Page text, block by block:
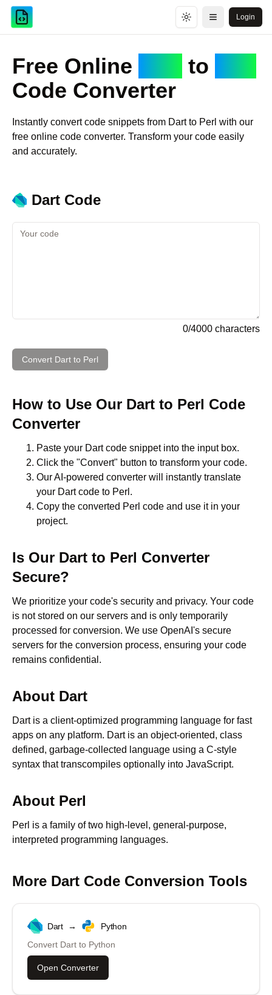
Toggle theme
Open menu
Login
Free Online to
Code Converter
Instantly convert code snippets from Dartto Perl with our
free online code converter. Transform your code easily
and accurately.
Dart Code
0/4000 characters
Convert Dart to Perl
How to Use Our Dart to Perl Code
Converter
Paste your Dartcode snippet into the input box.
Click the "Convert" button to transform your code.
Our AI-powered converter will instantly translate
your Dartcode to Perl .
Copy the converted Perl code and use it in your
project.
Is Our Dart to Perl Converter
Secure?
We prioritize your code's security and privacy. Your code
is not stored on our servers and is only temporarily
processed for conversion. We use OpenAI's secure
servers for the conversion process, ensuring your code
remains confidential.
About Dart
Dart is a client-optimized programming language for fast
apps on any platform. Dart is an object-oriented, class
defined, garbage-collected language using a C-style
syntax that transcompiles optionally into JavaScript.
About Perl
Perl is a family of two high-level, general-purpose,
interpreted programming languages.
More Dart Code Conversion Tools
Dart →
Python
Convert Dart to Python
Open Converter